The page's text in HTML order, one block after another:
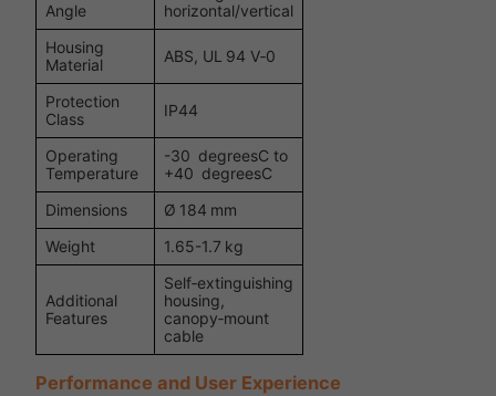
Angle
horizontal/vertical
Housing
Material
ABS, UL 94 V‑0
Protection
Class
IP44
Operating
Temperature
-30 degreesC to
+40 degreesC
Dimensions
Ø 184 mm
Weight
1.65-1.7 kg
Additional
Features
Self‑extinguishing
housing,
canopy‑mount
cable
Performance and User Experience